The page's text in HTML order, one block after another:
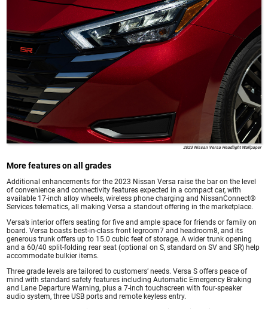
2023 Nissan Versa Headlight Wallpaper
More features on all grades
Additional enhancements for the 2023 Nissan Versa raise the bar on the level
of convenience and connectivity features expected in a compact car, with
available 17-inch alloy wheels, wireless phone charging and NissanConnect®
Services telematics, all making Versa a standout offering in the marketplace.
Versa’s interior offers seating for five and ample space for friends or family on
board. Versa boasts best-in-class front legroom7 and headroom8, and its
generous trunk offers up to 15.0 cubic feet of storage. A wider trunk opening
and a 60/40 split-folding rear seat (optional on S, standard on SV and SR) help
accommodate bulkier items.
Three grade levels are tailored to customers’ needs. Versa S offers peace of
mind with standard safety features including Automatic Emergency Braking
and Lane Departure Warning, plus a 7-inch touchscreen with four-speaker
audio system, three USB ports and remote keyless entry.